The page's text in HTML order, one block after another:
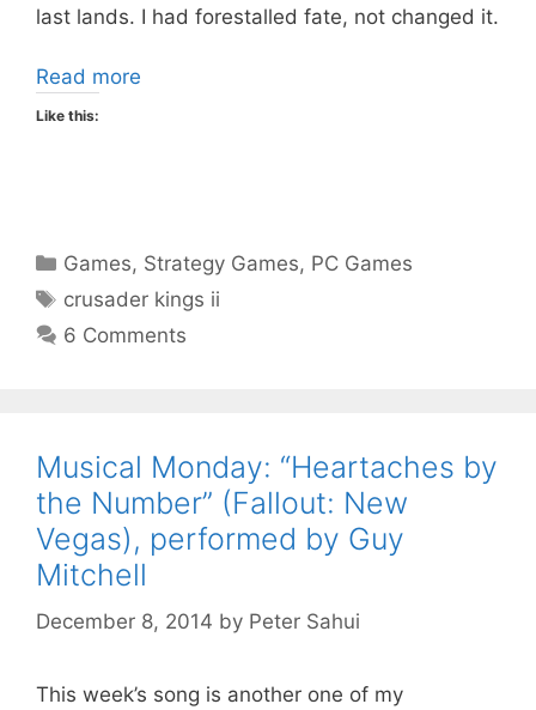
last lands. I had forestalled fate, not changed it.
Read more
Like this:
Categories
Games, Strategy Games, PC Games
Tags
crusader kings ii
6 Comments
Musical Monday: “Heartaches by
the Number” (Fallout: New
Vegas), performed by Guy
Mitchell
December 8, 2014 by Peter Sahui
This week’s song is another one of my